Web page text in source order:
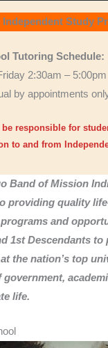
Study
Tutoring Schedule:
2:30am – 5:00pm
by appointments
be responsible for
to and from
Band of Mission
providing quality
and
1st Descendants to
the nation’s top
government,
life.